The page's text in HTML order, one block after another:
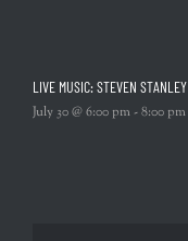
LIVE MUSIC: STEVEN STANLEY
July 30 @ 6:00 pm-8:00 pm